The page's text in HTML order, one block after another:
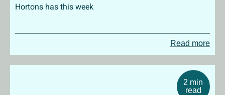
Read more
Hortons has this week
2 min
read